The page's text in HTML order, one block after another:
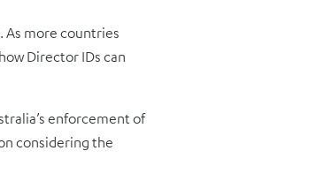
As more countries
Director IDs can
enforcement of
considering the